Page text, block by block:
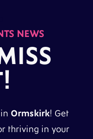
NEWS
Ormskirk! Get
thriving in your